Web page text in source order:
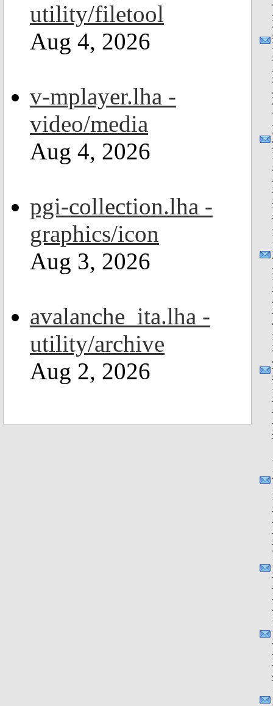
utility/filetool
Aug 4, 2026
v-mplayer.lha -
video/media
Aug 4, 2026
pgi-collection.lha -
graphics/icon
Aug 3, 2026
avalanche_ita.lha -
utility/archive
Aug 2, 2026